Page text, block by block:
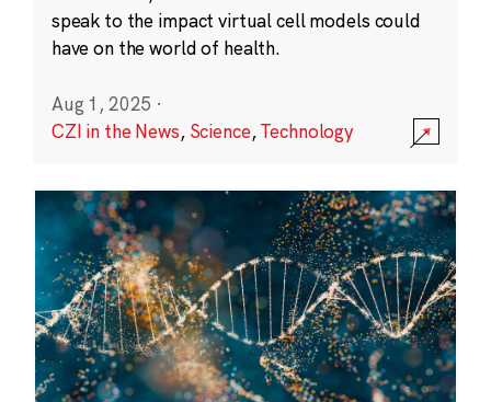
speak to the impact virtual cell models could
have on the world of health.
Aug 1, 2025 ·
CZI in the News, Science,Technology